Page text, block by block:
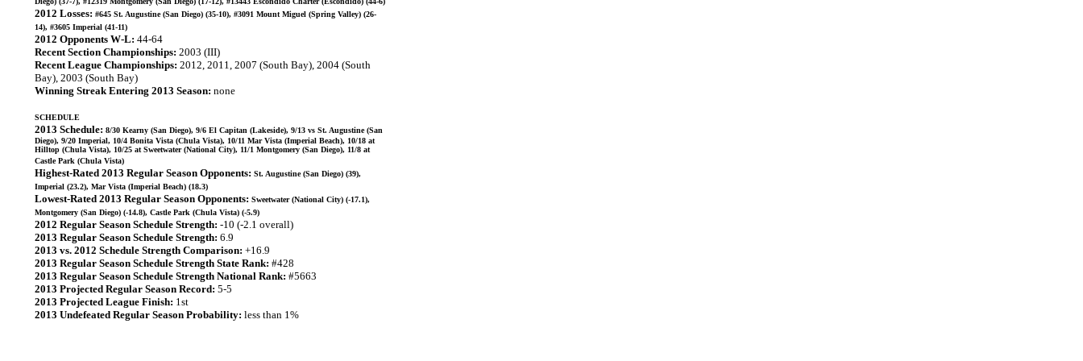
2012 Losses: #645 St. Augustine (San Diego) (35-10), #3091 Mount Miguel (Spring Valley) (26-
14), #3605 Imperial (41-11)
2012 Opponents W-L: 44-64
Recent Section Championships: 2003 (III)
Recent League Championships: 2012, 2011, 2007 (South Bay), 2004 (South
Bay), 2003 (South Bay)
Winning Streak Entering 2013 Season: none
SCHEDULE
2013 Schedule: 8/30 Kearny (San Diego), 9/6 El Capitan (Lakeside), 9/13 vs St. Augustine (San
Diego), 9/20 Imperial, 10/4 Bonita Vista (Chula Vista), 10/11 Mar Vista (Imperial Beach), 10/18 at
Hilltop (Chula Vista), 10/25 at Sweetwater (National City), 11/1 Montgomery (San Diego), 11/8 at
Castle Park (Chula Vista)
Highest-Rated 2013 Regular Season Opponents: St. Augustine (San Diego) (39),
Imperial (23.2), Mar Vista (Imperial Beach) (18.3)
Lowest-Rated 2013 Regular Season Opponents: Sweetwater (National City) (-17.1),
Montgomery (San Diego) (-14.8), Castle Park (Chula Vista) (-5.9)
2012 Regular Season Schedule Strength: -10 (-2.1 overall)
2013 Regular Season Schedule Strength: 6.9
2013 vs. 2012 Schedule Strength Comparison: +16.9
2013 Regular Season Schedule Strength State Rank: #428
2013 Regular Season Schedule Strength National Rank: #5663
2013 Projected Regular Season Record: 5-5
2013 Projected League Finish: 1st
2013 Undefeated Regular Season Probability: less than 1%